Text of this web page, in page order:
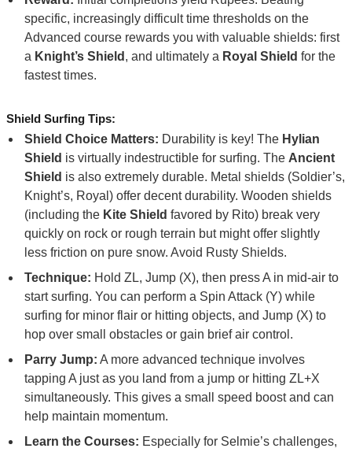
specific, increasingly difficult time thresholds on the
Advanced course rewards you with valuable shields: first
a Knight’s Shield , and ultimately a Royal Shield for the
fastest times.
Shield Surfing Tips:
Shield Choice Matters: Durability is key! The Hylian
Shield is virtually indestructible for surfing. The Ancient
Shield is also extremely durable. Metal shields (Soldier’s,
Knight’s, Royal) offer decent durability. Wooden shields
(including the Kite Shield favored by Rito) break very
quickly on rock or rough terrain but might offer slightly
less friction on pure snow. Avoid Rusty Shields.
Technique: Hold ZL, Jump (X), then press A in mid-air to
start surfing. You can perform a Spin Attack (Y) while
surfing for minor flair or hitting objects, and Jump (X) to
hop over small obstacles or gain brief air control.
Parry Jump: A more advanced technique involves
tapping A just as you land from a jump or hitting ZL+X
simultaneously. This gives a small speed boost and can
help maintain momentum.
Learn the Courses: Especially for Selmie’s challenges,